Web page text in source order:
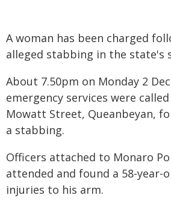
A woman has been charged
alleged stabbing in the state's
About 7.50pm on Monday 2
emergency services were
Mowatt Street, Queanbeyan,
a stabbing.
Officers attached to Monaro
attended and found a 58-year-
injuries to his arm.